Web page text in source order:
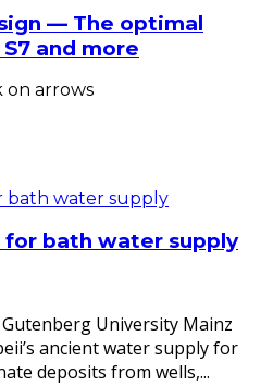
— The optimal
and more
on arrows
for bath water supply
University Mainz
ancient water supply for
deposits from wells,...